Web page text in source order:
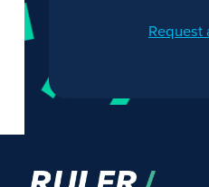
Request